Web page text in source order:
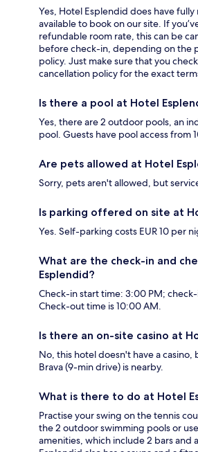
Yes, Hotel Esplendid does have
available to book on our site. If
refundable room rate, this can be
before check-in, depending on the
policy. Just make sure that you
cancellation policy for the exact
Is there a pool at Hotel
Yes, there are 2 outdoor pools, an
pool. Guests have pool access from
Are pets allowed at Hotel
Sorry, pets aren't allowed, but
Is parking offered on site at
Yes. Self-parking costs EUR 10 per
What are the check-in and
Esplendid?
Check-in start time: 3:00 PM;
Check-out time is 10:00 AM.
Is there an on-site casino at
No, this hotel doesn't have a casino,
Brava (9-min drive) is nearby.
What is there to do at Hotel
Practise your swing on the tennis
the 2 outdoor swimming pools or
amenities, which include 2 bars and